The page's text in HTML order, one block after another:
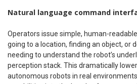
Natural language command
Operators issue simple, human-
going to a location, finding an object, or
needing to understand the robot’s
perception stack. This dramatically
autonomous robots in real